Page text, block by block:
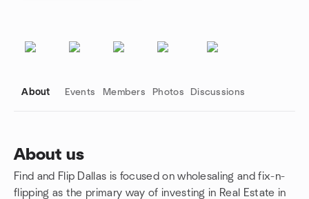
About Events Members Photos Discussions
About us
Find and Flip Dallas is focused on wholesaling and fix-n-
flipping as the primary way of investing in Real Estate in
Group links